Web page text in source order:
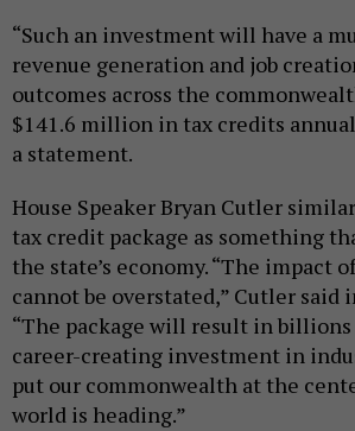
“Such an investment will have a
revenue generation and job
outcomes across the
$141.6 million in tax credits
a statement.
House Speaker Bryan Cutler
tax credit package as something
the state’s economy. “The impact
cannot be overstated,” Cutler said
“The package will result in
career-creating investment in
put our commonwealth at the
world is heading.”